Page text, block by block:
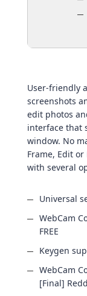
User-friendly
screenshots
edit photos
interface that
window. No
Frame, Edit
with several
Universal
WebCam
FREE
Keygen
WebCam
[Final]